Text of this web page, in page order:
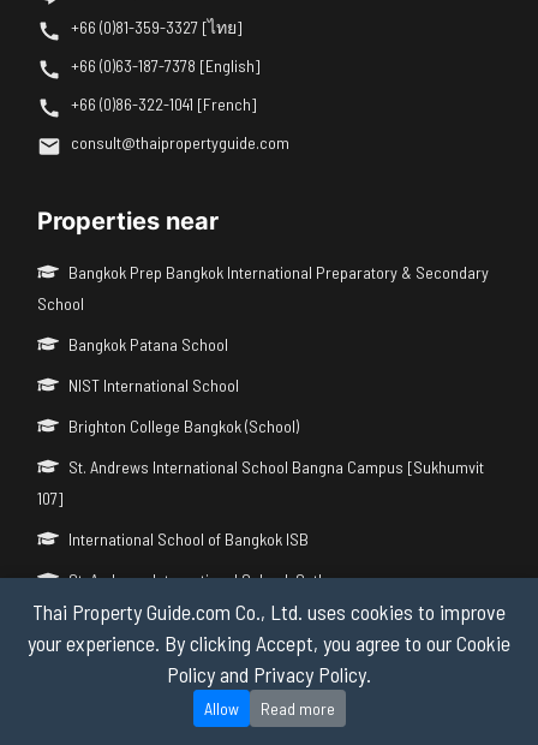
Thai Property Guide.com Co., Ltd. uses cookies to improve
your experience. By clicking Accept, you agree to our Cookie
Policy and Privacy Policy.
Allow Read more
+66 (0)81-359-3327 [ไทย]
+66 (0)63-187-7378 [English]
+66 (0)86-322-1041 [French]
consult@thaipropertyguide.com
Properties near
Bangkok Prep Bangkok International Preparatory & Secondary
School
Bangkok Patana School
NIST International School
Brighton College Bangkok (School)
St. Andrews International School Bangna Campus [Sukhumvit
107]
International School of Bangkok ISB
St. Andrews International School, Sathorn
Brighton College International School Bangkok Vibhavadi
International Community School (ICS)
BSB British International Primary School